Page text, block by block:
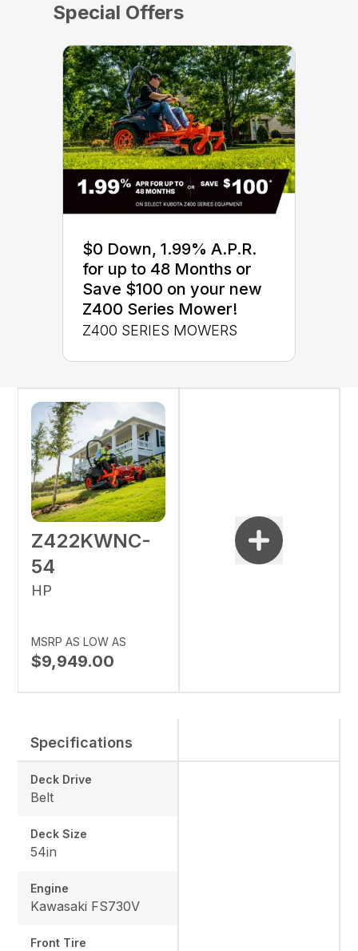
Special Offers
$0 Down, 1.99% A.P.R.
for up to 48 Months or
Save $100 on your new
Z400 Series Mower!
Z400 SERIES MOWERS
Z422KWNC-
54
HP
MSRP AS LOW AS
$9,949.00
Specifications
Deck Drive
Belt
Deck Size
54in
Engine
Kawasaki FS730V
Front Tire